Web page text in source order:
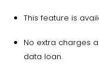
This feature is
No extra charges
data loan.